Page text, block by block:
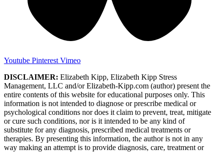
Youtube Pinterest Vimeo
DISCLAIMER: Elizabeth Kipp, Elizabeth Kipp Stress
Management, LLC and/or Elizabeth-Kipp.com (author) present the
entire contents of this website for educational purposes only. This
information is not intended to diagnose or prescribe medical or
psychological conditions nor does it claim to prevent, treat, mitigate
or cure such conditions, nor is it intended to be any kind of
substitute for any diagnosis, prescribed medical treatments or
therapies. By presenting this information, the author is not in any
way making an attempt is to provide diagnosis, care, treatment or